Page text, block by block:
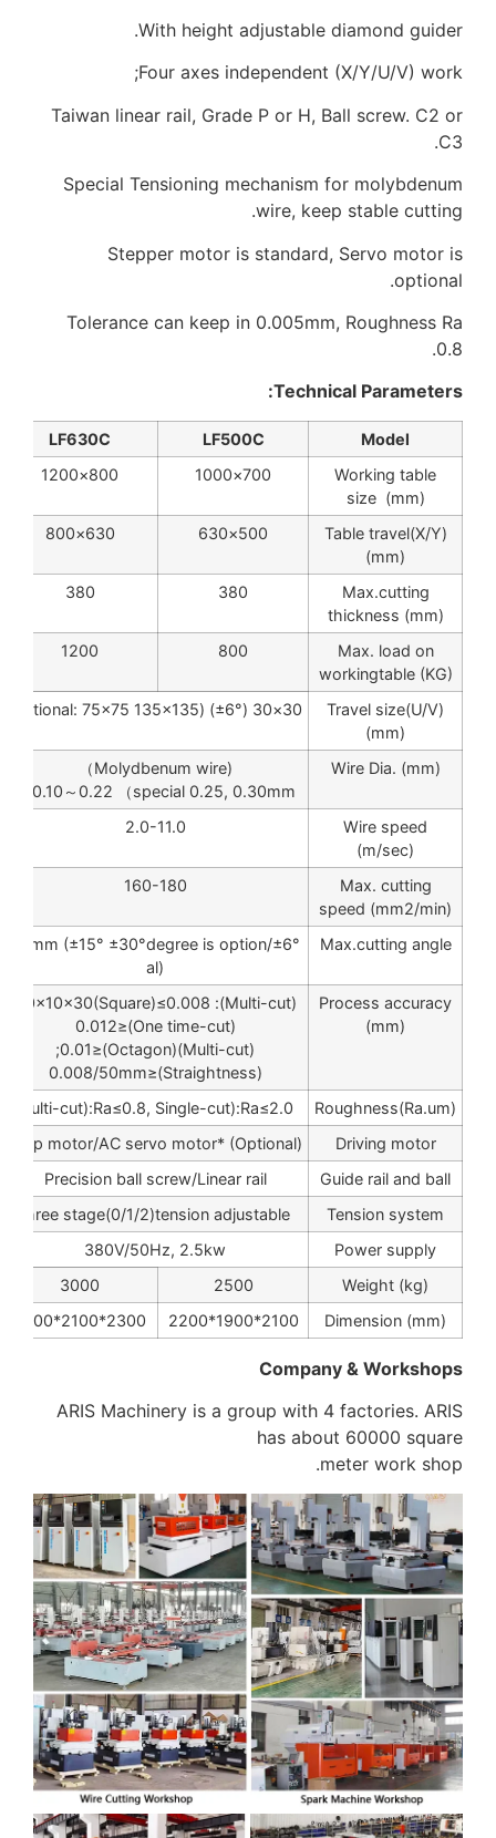
With height adjustable diamond guider.
Four axes independent (X/Y/U/V) work;
Taiwan linear rail, Grade P or H, Ball screw. C2 or
C3.
Special Tensioning mechanism for molybdenum
wire, keep stable cutting.
Stepper motor is standard, Servo motor is
optional.
Tolerance can keep in 0.005mm, Roughness Ra
0.8.
Technical Parameters:
Model
LF500C
LF630C
Working table
size (mm)
700×1000
800×1200
Table travel(X/Y)
(mm)
500×630
630×800
Max.cutting
thickness (mm)
380
380
Max. load on
workingtable (KG)
800
1200
Travel size(U/V)
(mm)
30×30 (±6°) (optional: 75×75 135×135)
Wire Dia. (mm)
(Molydbenum wire）
φ0.10～0.22 （special 0.25, 0.30mm)
Wire speed
(m/sec)
2.0-11.0
Max. cutting
speed (mm2/min)
160-180
Max.cutting angle
±6°/80mm (±15° ±30°degree is option
al)
Process accuracy
(mm)
(Multi-cut): 10×10×30(Square)≤0.008;
(One time-cut)≤0.012
(Multi-cut)(Octagon)≤0.01;
(Straightness)≤0.008/50mm
Roughness(Ra.um)
Multi-cut):Ra≤0.8, Single-cut):Ra≤2.0
Driving motor
Step motor/AC servo motor* (Optional)
Guide rail and ball
Precision ball screw/Linear rail
Tension system
three stage(0/1/2)tension adjustable
Power supply
380V/50Hz, 2.5kw
Weight (kg)
2500
3000
Dimension (mm)
2100*1900*2200
2300*2100*2200
Company & Workshops
ARIS Machinery is a group with 4 factories. ARIS
has about 60000 square
meter work shop.